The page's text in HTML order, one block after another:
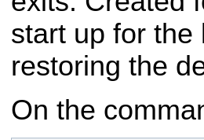
start up for the
restoring the
On the